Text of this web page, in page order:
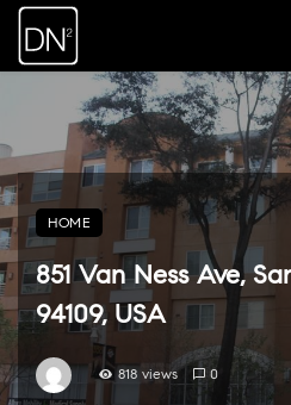
HOME
851 Van Ness Ave,
94109, USA
818 views 0